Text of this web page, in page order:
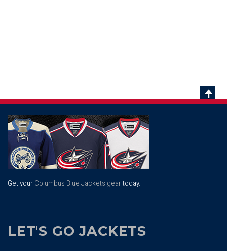
Get your Columbus Blue Jackets geartoday.
LET'S GO JACKETS